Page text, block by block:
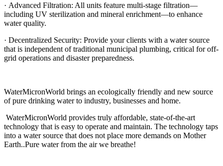
· Advanced Filtration: All units feature multi-stage filtration—
including UV sterilization and mineral enrichment—to enhance
water quality.
· Decentralized Security: Provide your clients with a water source
that is independent of traditional municipal plumbing, critical for off-
grid operations and disaster preparedness.
WaterMicronWorld brings an ecologically friendly and new source
of pure drinking water to industry, businesses and home.
WaterMicronWorld provides truly affordable, state-of-the-art
technology that is easy to operate and maintain. The technology taps
into a water source that does not place more demands on Mother
Earth..Pure water from the air we breathe!